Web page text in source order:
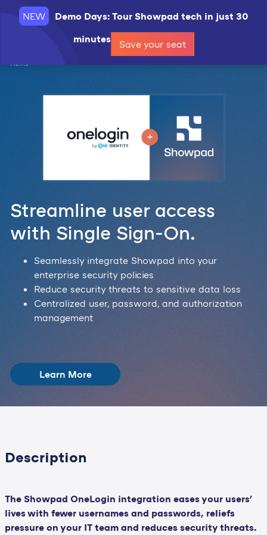
Request a demo
Streamline user access
with Single Sign-On.
Seamlessly integrate Showpad into your
enterprise security policies
Reduce security threats to sensitive data loss
Centralized user, password, and authorization
management
Learn More
Description
The Showpad OneLogin integration eases your users'
lives with fewer usernames and passwords, reliefs
pressure on your IT team and reduces security threats.
NEW
Demo Days: Tour Showpad tech in just 30
minutes
Save your seat